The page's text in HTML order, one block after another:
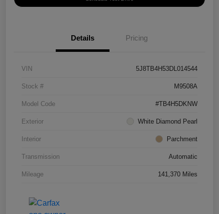
Details Pricing
VIN 5J8TB4H53DL014544
Stock # M9508A
Model Code #TB4H5DKNW
Exterior White Diamond Pearl
Interior Parchment
Transmission Automatic
Mileage 141,370 Miles